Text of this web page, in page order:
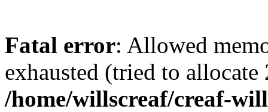
Fatal error: Allowed
exhausted (tried to
/home/willscreaf/creaf-